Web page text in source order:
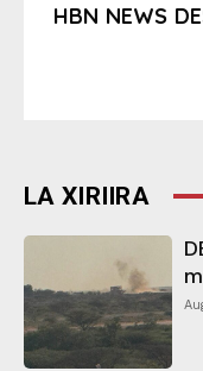
HBN NEWS
LA XIRIIRA